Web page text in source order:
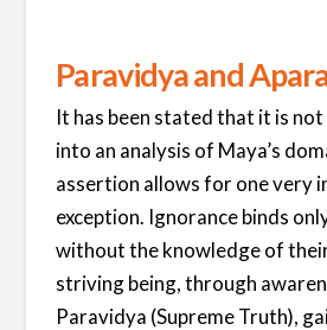
Paravidya and
It has been stated that it is
into an analysis of Maya’s
assertion allows for one very
exception. Ignorance binds
without the knowledge of
striving being, through
Paravidya (Supreme Truth),